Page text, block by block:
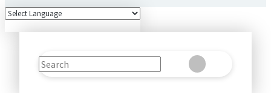
Search
SubmitClear